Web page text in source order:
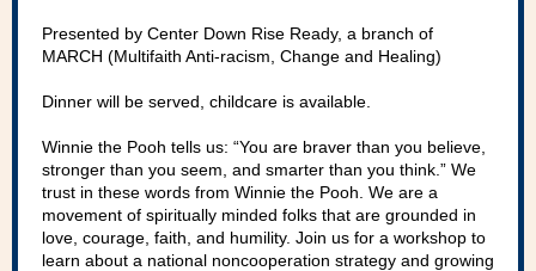
Presented by Center Down Rise Ready, a branch of
MARCH (Multifaith Anti-racism, Change and Healing)
Dinner will be served, childcare is available.
Winnie the Pooh tells us: “You are braver than you believe,
stronger than you seem, and smarter than you think.” We
trust in these words from Winnie the Pooh. We are a
movement of spiritually minded folks that are grounded in
love, courage, faith, and humility. Join us for a workshop to
learn about a national noncooperation strategy and growing